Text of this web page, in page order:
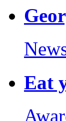
Eat